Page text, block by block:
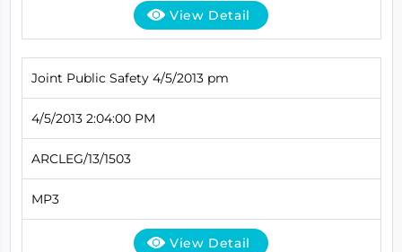
View Detail
Joint Public Safety 4/5/2013 pm
4/5/2013 2:04:00 PM
ARCLEG/13/1503
MP3
View Detail